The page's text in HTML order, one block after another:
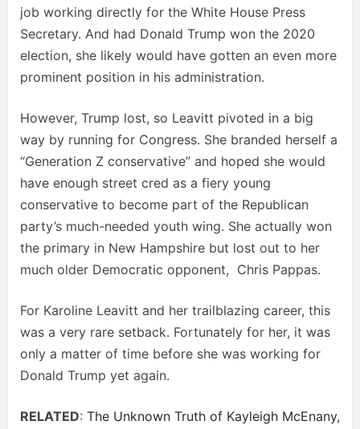
job working directly for the White House Press
Secretary. And had Donald Trump won the 2020
election, she likely would have gotten an even more
prominent position in his administration.
However, Trump lost, so Leavitt pivoted in a big
way by running for Congress. She branded herself a
“Generation Z conservative” and hoped she would
have enough street cred as a fiery young
conservative to become part of the Republican
party’s much-needed youth wing. She actually won
the primary in New Hampshire but lost out to her
much older Democratic opponent, Chris Pappas.
For Karoline Leavitt and her trailblazing career, this
was a very rare setback. Fortunately for her, it was
only a matter of time before she was working for
Donald Trump yet again.
RELATED: The Unknown Truth of Kayleigh McEnany,